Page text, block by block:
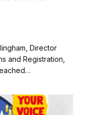
Director
and Registration,